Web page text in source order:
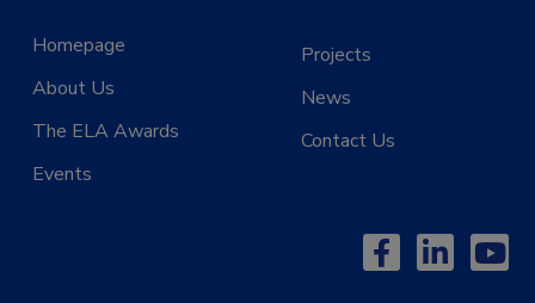
Homepage
About Us
The ELA Awards
Events
Projects
News
Contact Us